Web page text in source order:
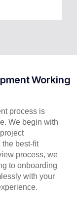
Working
process is
We begin with
best-fit
process, we
to onboarding
with your